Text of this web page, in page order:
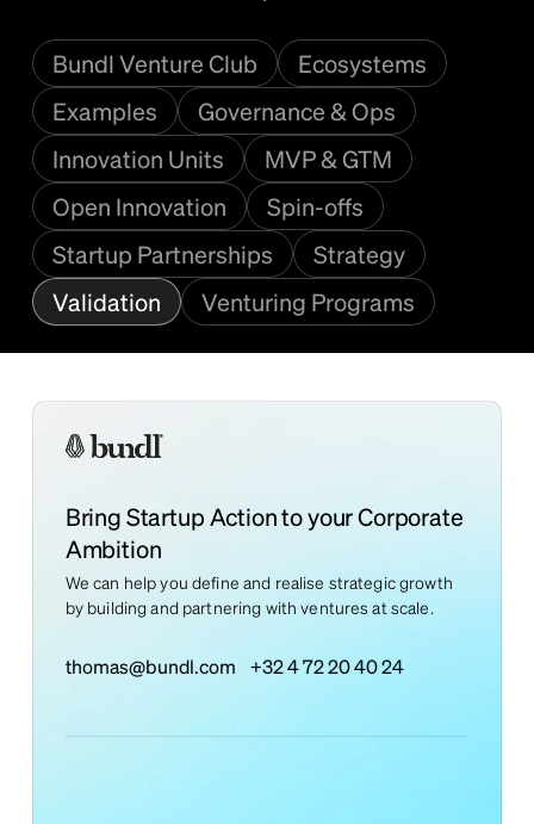
Bundl Venture Club
Ecosystems
Examples
Governance & Ops
Innovation Units
MVP & GTM
Open Innovation
Spin-offs
Startup Partnerships
Strategy
Validation
Venturing Programs
Bring Startup Action to your Corporate
Ambition
We can help you define and realise strategic growth
by building and partnering with ventures at scale.
thomas@bundl.com +32 4 72 20 40 24